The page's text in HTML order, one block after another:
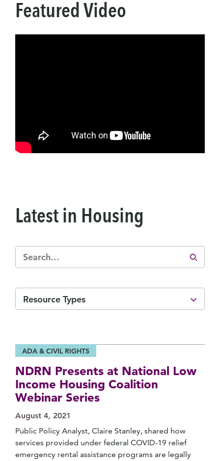
Featured Video
Latest in Housing
Resource Types
ADA & CIVIL RIGHTS
NDRN Presents at National Low
Income Housing Coalition
Webinar Series
August 4, 2021
Public Policy Analyst, Claire Stanley, shared how
services provided under federal COVID-19 relief
emergency rental assistance programs are legally